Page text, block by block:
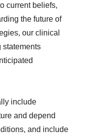
current beliefs,
the future of
our clinical
statements
include
and depend
and include